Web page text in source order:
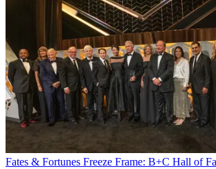
Fates & Fortunes Freeze Frame: B+C Hall of